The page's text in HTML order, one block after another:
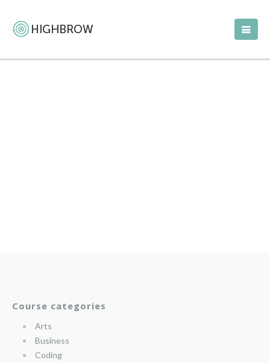
Course categories
Arts
Business
Coding